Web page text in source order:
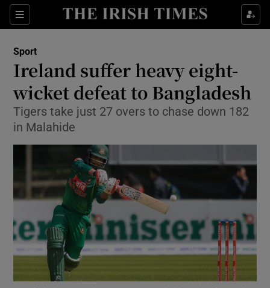
Sections
Show Property sub sections
Show Health sub sections
Show Life & Style sub sections
Show Technology sub sections
Show Science sub sections
Sport
Ireland suffer heavy eight-
wicket defeat to Bangladesh
Tigers take just 27 overs to chase down 182
in Malahide